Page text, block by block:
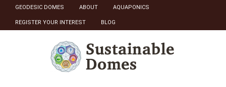
GEODESIC DOMES ABOUT AQUAPONICS
REGISTER YOUR INTEREST BLOG